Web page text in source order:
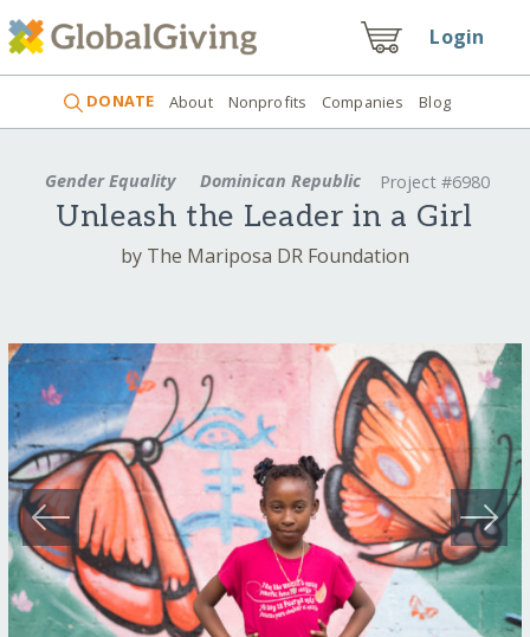
Login
DONATE About Nonprofits Companies Blog
Gender Equality Dominican Republic Project #6980
Unleash the Leader in a Girl
by The Mariposa DR Foundation